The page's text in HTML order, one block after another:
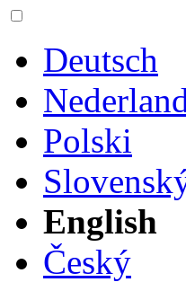
Deutsch
Polski
English
Český